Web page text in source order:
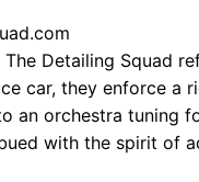
Detailing Squad
car, they enforce a
an orchestra tuning
with the spirit of